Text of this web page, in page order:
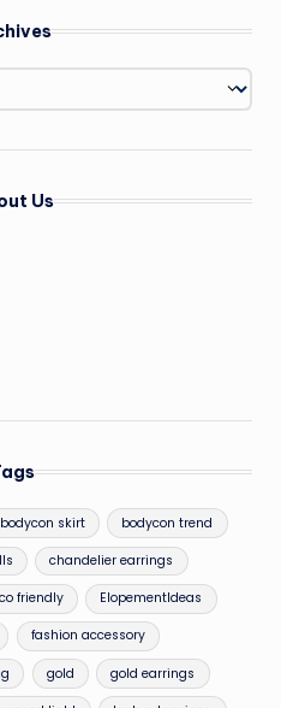
Us
bodycon skirt bodycon trend
chandelier earrings
friendly ElopementIdeas
fashion accessory
gold gold earrings